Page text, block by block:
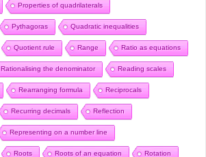
Properties of quadrilaterals
Pythagoras Quadratic inequalities
Quotient rule Range Ratio as equations
Rationalising the denominator Reading scales
Rearranging formula Reciprocals
Recurring decimals Reflection
Representing on a number line
Roots Roots of an equation Rotation